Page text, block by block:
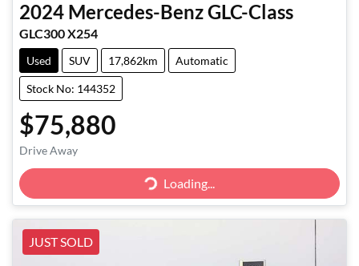
2024 Mercedes-BenzGLC-Class
GLC300 X254
Used SUV 17,862km Automatic
Stock No: 144352
$75,880
Drive Away Loading...Loading...
JUST SOLD